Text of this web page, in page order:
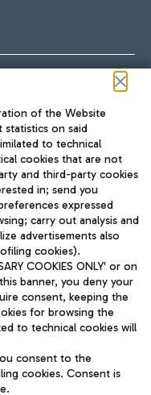
to management
Share capital
of the Website
on said
to technical
cookies that are not
and third-party cookies
in; send you
expressed
carry out analysis and
advertisements also
cookies).
COOKIES ONLY' or on
banner, you deny your
consent, keeping the
for browsing the
to technical cookies will
consent to the
cookies. Consent is